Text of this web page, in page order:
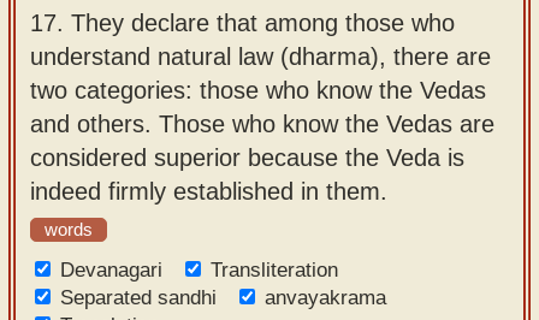
17. They declare that among those who
understand natural law (dharma), there are
two categories: those who know the Vedas
and others. Those who know the Vedas are
considered superior because the Veda is
indeed firmly established in them.
words
Devanagari
Transliteration
Separated sandhi
anvayakrama